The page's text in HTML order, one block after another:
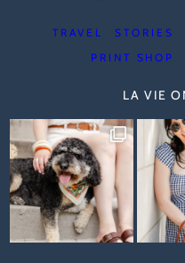
TRAVEL STORIES
PRINT SHOP
LA VIE